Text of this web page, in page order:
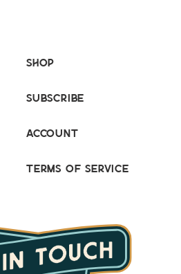
Shop
Subscribe
Account
Terms of Service